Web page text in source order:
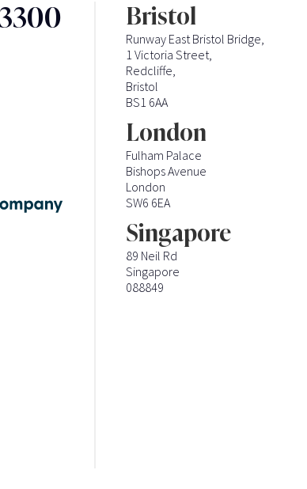
Bristol
Runway East Bristol Bridge,
1 Victoria Street,
Redcliffe,
Bristol
BS1 6AA
London
Fulham Palace
Bishops Avenue
London
SW6 6EA
Singapore
89 Neil Rd
Singapore
088849